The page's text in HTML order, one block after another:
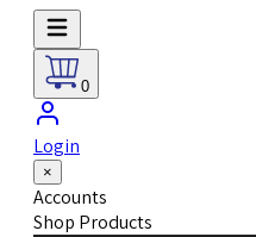
0
Login
×
Accounts
Shop Products